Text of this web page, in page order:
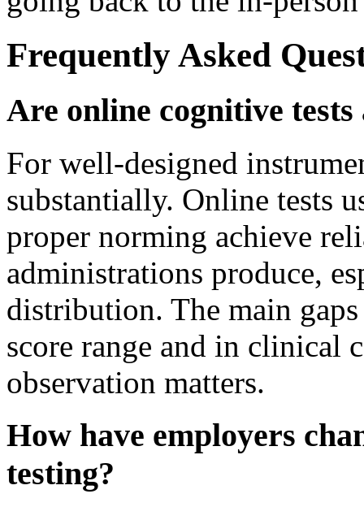
Frequently Asked
Are online cognitive tests
For well-designed
substantially. Online tests
proper norming achieve
administrations produce,
distribution. The main
score range and in clinical
observation matters.
How have employers
testing?